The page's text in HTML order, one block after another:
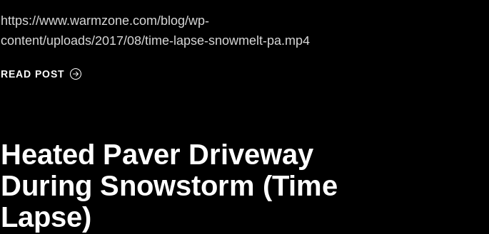
https://www.warmzone.com/blog/wp-
content/uploads/2017/08/time-lapse-snowmelt-pa.mp4
READ POST
Heated Paver Driveway
During Snowstorm (Time
Lapse)